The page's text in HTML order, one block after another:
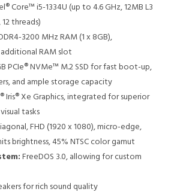
Core™ i5-1334U (up to 4.6 GHz, 12MB L3
threads)
3200 MHz RAM (1 x 8GB),
RAM slot
PCIe® NVMe™ M.2 SSD for fast boot-up,
and ample storage capacity
Iris® Xe Graphics, integrated for superior
tasks
FHD (1920 x 1080), micro-edge,
brightness, 45% NTSC color gamut
FreeDOS 3.0, allowing for custom
for rich sound quality